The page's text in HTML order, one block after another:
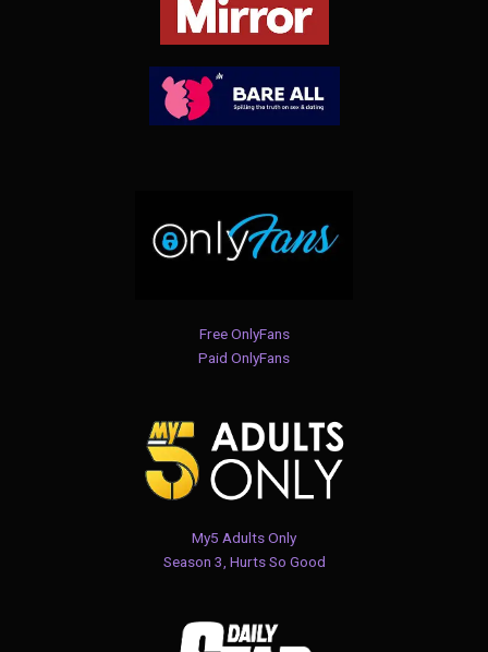
Free OnlyFans
Paid OnlyFans
My5 Adults Only
Season 3, Hurts So Good